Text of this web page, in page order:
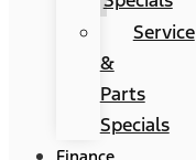
Service
&
Parts
Specials